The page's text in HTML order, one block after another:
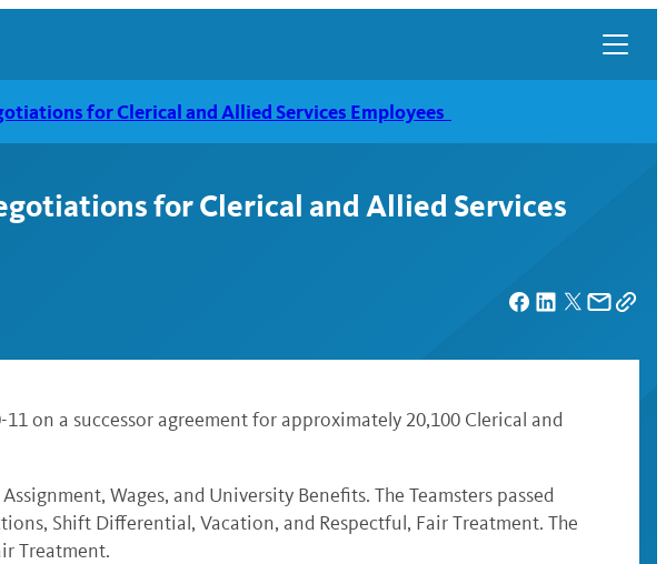
for Clerical and Allied Services Employees
for Clerical and Allied Services
on a successor agreement for approximately 20,100 Clerical and
Wages, and University Benefits. The Teamsters passed
Shift Differential, Vacation, and Respectful, Fair Treatment. The
Treatment.